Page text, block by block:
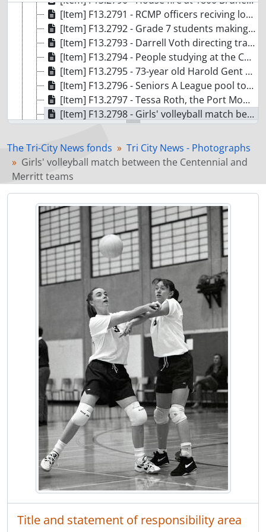
[Item] F13.2791 - RCMP officers reciving long term service medals
[Item] F13.2792 - Grade 7 students making household items while learning about business at Leigh Elementary
[Item] F13.2793 - Darrell Voth directing traffic around hydro workers on Thermal Drive
[Item] F13.2794 - People studying at the Coquitlam Public Library during a rainy day.
[Item] F13.2795 - 73-year old Harold Gent measuring the wheels for a wagon he is building at the Dogwood Pavilion woodshop
[Item] F13.2796 - Seniors A League pool tournament featuring 68-year old Stig Nymark and 63-year old Maurice Pratt lining up shots at the Dogwood Pavilion
[Item] F13.2797 - Tessa Roth, the Port Moody fire chief for a day, on the fire boat
[Item] F13.2798 - Girls' volleyball match between the Centennial and Merritt teams
[Item] F13.2801 - Wilson Centre Fall Fair. Dancers and crafts
[Item] F13.2802 - Kindergym: Parks and Rec program at Riverview Park Elem School
[Item] F13.2803 - Janet and Lorelle Bremmer at Charles Best School track
[Item] F13.2804 - Pet o'week, Puff, a six year old Chow
[Item] F13.2806 - Conservation officer shoots bear at 1800 block of Salisbury
[Item] F13.2807 - Marc Davies captain of Poco Buckaroos
[Item] F13.2808 - Author Diana Gabaldon signs books at Cody's Books at Westwood Mall
[Item] F13.2809 - Winnie Leuszier incoming Kiwanis president, first woman to hold the post locally
[Item] F13.2810 - Volleyball Centennial vs. Port Moody
[Item] F13.2811 - Chamber auction
[Item] F13.2812 - Coquitlam River Elementary School parent and tot program Parks and Rec.
[Item] F13.2813 - Field hockey action at Burnaby Lake fields, Centennial vs. Sardis, in Fraser Valley playoffs
[Item] F13.2814 - Art Charbonneau and various other politicos tour Roy Stibbs Elementary School
[Item] F13.2815 - Health Minister Ramsey on tour at Dogwood Pavillion
[Item] F13.2816 - Minister Don Miller at Lincoln Centre Mall for Douglas College announcement
[Item] F13.2817 - Lisa Cardelli of Mainland Flaging being framed by bucket of heavy equipment on Blue Mountain
[Item] F13.2818 - Horseback rider on Devon Road
[Item] F13.2819 - Frank and Nancy Mantle in the middle of their ghoulish halloween display in their garage on Hamilton Street, Port Coquitlam
[Item] F13.2820 - Art Charbonneau, Mark Harcourt and various other politicos address public forum at Winslow Centre
[Item] F13.2821 - Hastings Jr. secondary football Hastings vs. Moody Raiders
[Item] F13.2822 - Fraser Valley regional swim championships at SFU's aquatic facility
[Item] F13.2823 - Biology teacher Ron Kimoto at Centennial
[Item] F13.2824 - Fisheries ecology Centennial student Dayna Hamerston with grade 2 kids at Birchland Elementary School
[Item] F13.2825 - Agnes Lubelska and Brianna Emmerson decorate for Halloween at Birchland Elementary, Port Coquitlam
[Item] F13.2827 - People of Pacific Salmon Foundation and Centennial fisheries students at salmon egg take at Mossom Creek Hatchery
[Item] F13.2828 - Man walks with dog along train tracks near Ioco Road
The Tri-City News fonds
Tri City News - Photographs
Girls' volleyball match between the Centennial and
Merritt teams
Title and statement of responsibility area